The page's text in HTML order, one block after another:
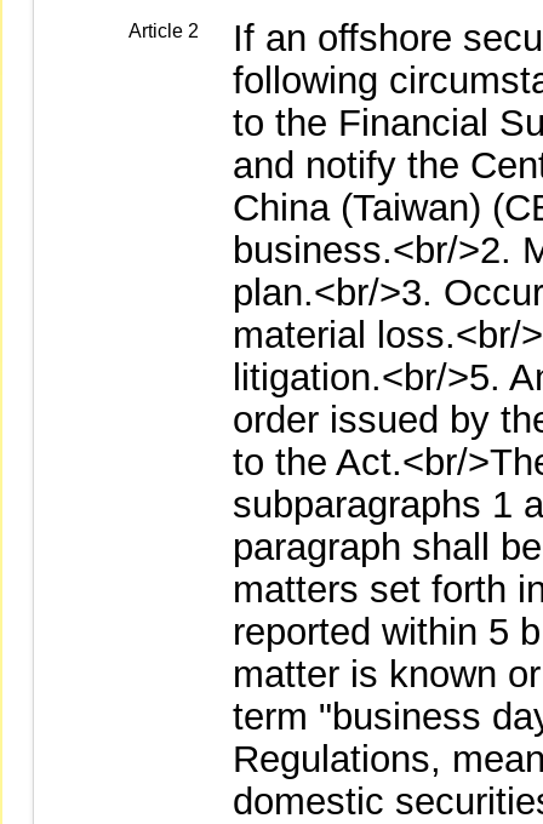
Article 2
If an offshore
following
to the Financial
and notify the
China (Taiwan)
business.<br/>2.
plan.<br/>3.
material loss.<br/
litigation.<br/>5.
order issued by
to the Act.<br/
subparagraphs 1
paragraph shall
matters set forth
reported within 5
matter is known
term "business
Regulations,
domestic